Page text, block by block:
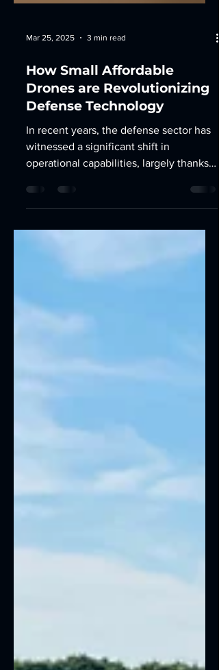
Mar 25, 2025 3 min read
How Small Affordable
Defense Technology
In recent years, the defense sector has
operational capabilities, largely thanks
to the advent of small,...